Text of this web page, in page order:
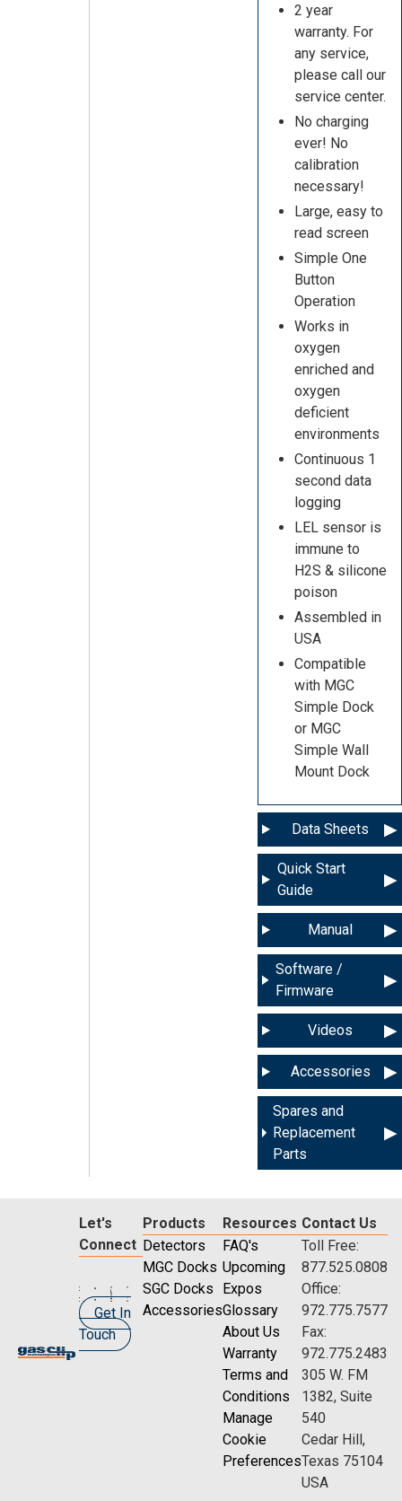
2 year
warranty. For
any service,
please call our
service center.
No charging
ever! No
calibration
necessary!
Large, easy to
read screen
Simple One
Button
Operation
Works in
oxygen
enriched and
oxygen
deficient
environments
Continuous 1
second data
logging
LEL sensor is
immune to
H2S & silicone
poison
Assembled in
USA
Compatible
with MGC
Simple Dock
or MGC
Simple Wall
Mount Dock
Data Sheets
Quick Start
Guide
Manual
Software /
Firmware
Videos
Accessories
Spares and
Replacement
Parts
Let's
Connect
Get In
Touch
Products
Detectors
MGC Docks
SGC Docks
Accessories
Resources
FAQ's
Upcoming
Expos
Glossary
About Us
Warranty
Terms and
Conditions
Manage
Cookie
Preferences
Contact Us
Toll Free:
877.525.0808
Office:
972.775.7577
Fax:
972.775.2483
305 W. FM
1382, Suite
540
Cedar Hill,
Texas 75104
USA